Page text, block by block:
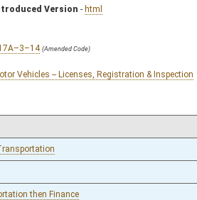
Version - html
(Amended Code)
Vehicles -- Licenses, Registration & Inspection
then Finance